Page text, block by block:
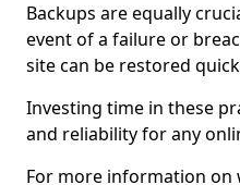
Backups are equally
event of a failure or
site can be restored
Investing time in these
and reliability for any
For more information on